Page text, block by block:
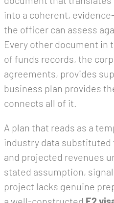
into a coherent,
the officer can assess
Every other document in
of funds records, the
agreements, provides
business plan provides
connects all of it.
A plan that reads as a
industry data substituted
and projected revenues
stated assumption,
project lacks genuine